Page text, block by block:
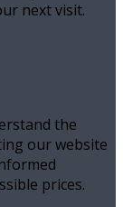
next visit.
the
our website
prices.